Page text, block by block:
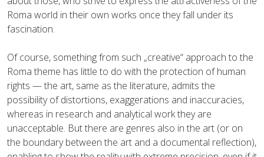
Roma world in their own works once they fall under its
fascination.
Of course, something from such „creative“ approach to the
Roma theme has little to do with the protection of human
rights — the art, same as the literature, admits the
possibility of distortions, exaggerations and inaccuracies,
whereas in research and analytical work they are
unacceptable. But there are genres also in the art (or on
the boundary between the art and a documental reflection),